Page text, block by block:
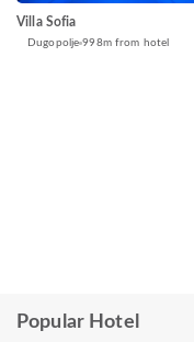
Villa Sofia
Dugopolje 998m from hotel
Popular Hotel